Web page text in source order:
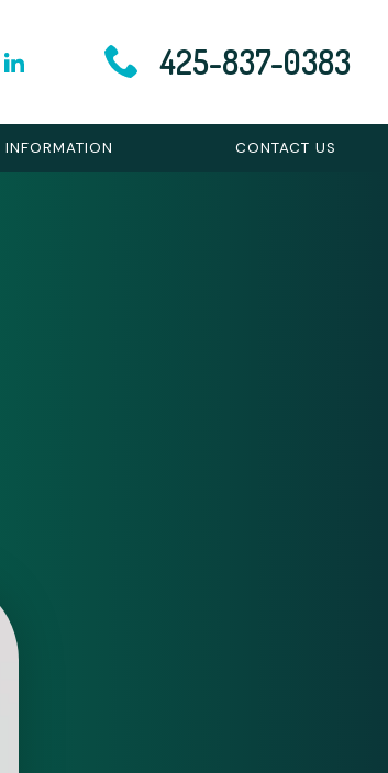
425-837-0383
INFORMATION CONTACT US